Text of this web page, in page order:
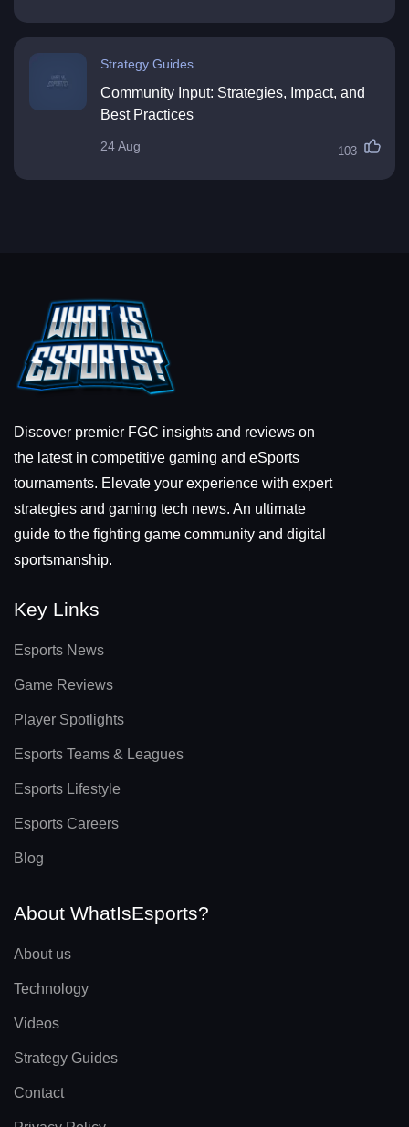
Strategy Guides
Community Input: Strategies, Impact, and
Best Practices
24 Aug 103
Discover premier FGC insights and reviews on
the latest in competitive gaming and eSports
tournaments. Elevate your experience with expert
strategies and gaming tech news. An ultimate
guide to the fighting game community and digital
sportsmanship.
Key Links
Esports News
Game Reviews
Player Spotlights
Esports Teams & Leagues
Esports Lifestyle
Esports Careers
Blog
About WhatIsEsports?
About us
Technology
Videos
Strategy Guides
Contact